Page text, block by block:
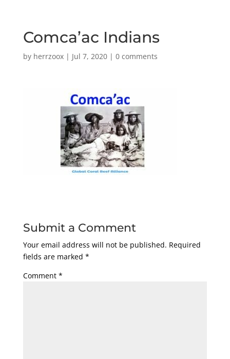
Comca’ac Indians
by herrzoox| Jul 7, 2020| 0 comments
Submit a Comment
Your email address will not be published. Required
fields are marked *
Comment *